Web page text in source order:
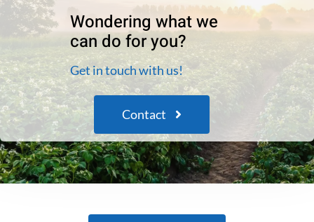
Wondering what we
can do for you?
Get in touch with us!
Contact